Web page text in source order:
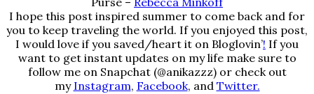
I hope this post inspired summer to come back and for
you to keep traveling the world. If you enjoyed this post,
I would love if you saved/heart it on Bloglovin’! If you
want to get instant updates on my life make sure to
follow me on Snapchat (@anikazzz) or check out
my Instagram, Facebook, and Twitter.